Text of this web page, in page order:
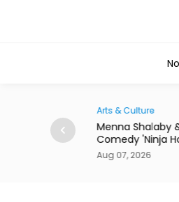
24 Saudi
Arts & Culture
Menna Shalaby
Comedy 'Ninja
Aug 07, 2026